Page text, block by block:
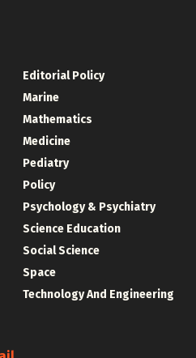
Editorial Policy
Marine
Mathematics
Medicine
Pediatry
Policy
Psychology & Psychiatry
Science Education
Social Science
Space
Technology And Engineering